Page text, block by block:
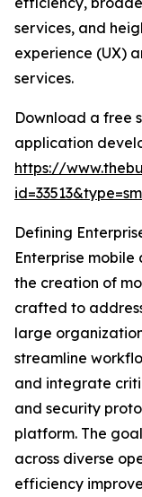
services, and
experience (UX)
services.
Download a free
application
https://
Defining
Enterprise
the creation of
crafted to
large
streamline
and integrate
and security
platform. The
across diverse
efficiency